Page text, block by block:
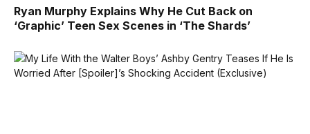
Ryan Murphy Explains Why He Cut Back on
‘Graphic’ Teen Sex Scenes in ‘The Shards’